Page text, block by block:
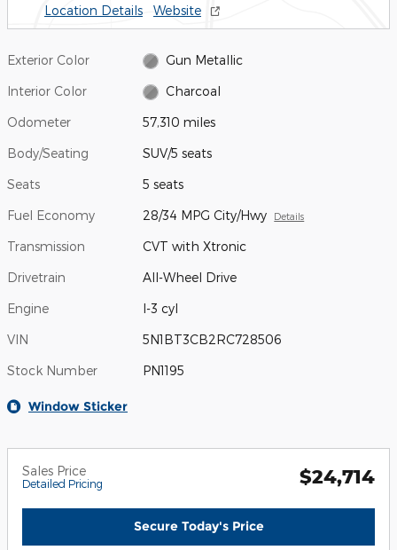
Location Details Website
Exterior Color Gun Metallic
Interior Color Charcoal
Odometer 57,310 miles
Body/Seating SUV/5 seats
Seats 5 seats
Fuel Economy 28/34 MPG City/Hwy Details
Transmission CVT with Xtronic
Drivetrain All-Wheel Drive
Engine I-3 cyl
VIN 5N1BT3CB2RC728506
Stock Number PN1195
Window Sticker
Sales Price
Detailed Pricing $24,714
Secure Today's Price